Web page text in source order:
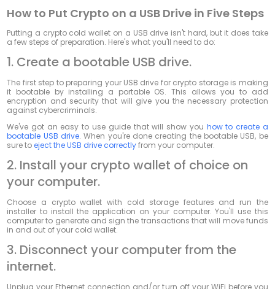
How to Put Crypto on a USB Drive in Five Steps
Putting a crypto cold wallet on a USB drive isn't hard, but it does take
a few steps of preparation. Here's what you'll need to do:
1. Create a bootable USB drive.
The first step to preparing your USB drive for crypto storage is making
it bootable by installing a portable OS. This allows you to add
encryption and security that will give you the necessary protection
against cybercriminals.
We've got an easy to use guide that will show you how to create a
bootable USB drive. When you're done creating the bootable USB, be
sure to eject the USB drive correctlyfrom your computer.
2. Install your crypto wallet of choice on
your computer.
Choose a crypto wallet with cold storage features and run the
installer to install the application on your computer. You'll use this
computer to generate and sign the transactions that will move funds
in and out of your cold wallet.
3. Disconnect your computer from the
internet.
Unplug your Ethernet connection and/or turn off your WiFi before you